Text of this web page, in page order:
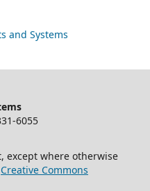
and Systems
6055
except where otherwise
Creative Commons